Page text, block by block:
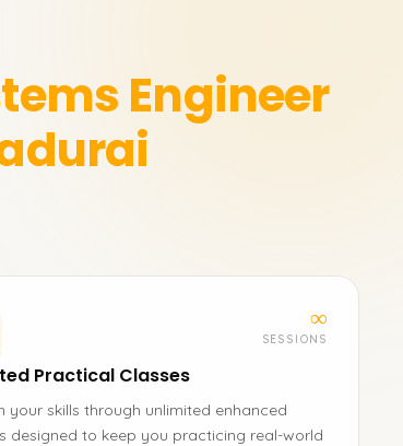
Engineer
∞
SESSIONS
Practical Classes
your skills through unlimited enhanced
designed to keep you practicing real-world